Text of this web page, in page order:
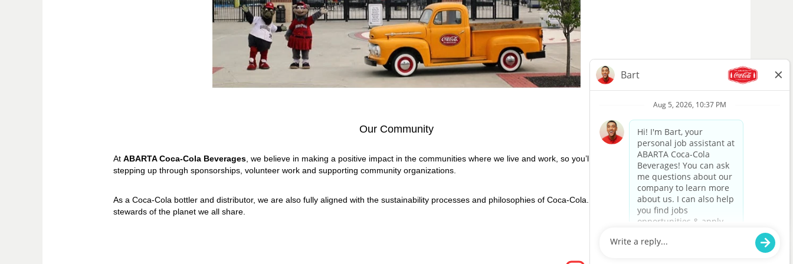
Our Community
At ABARTA Coca-Cola Beverages , we believe in making a positive impact in the communities where we live and work, so you’ll see us giving back and
stepping up through sponsorships, volunteer work and supporting community organizations.
As a Coca-Cola bottler and distributor, we are also fully aligned with the sustainability processes and philosophies of Coca-Cola. We want to be careful
stewards of the planet we all share.
O